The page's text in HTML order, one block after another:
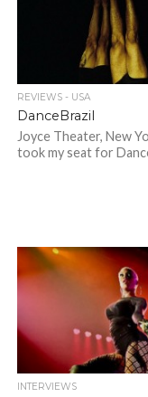
REVIEWS - USA
DanceBrazil
Joyce Theater, New
took my seat for
INTERVIEWS